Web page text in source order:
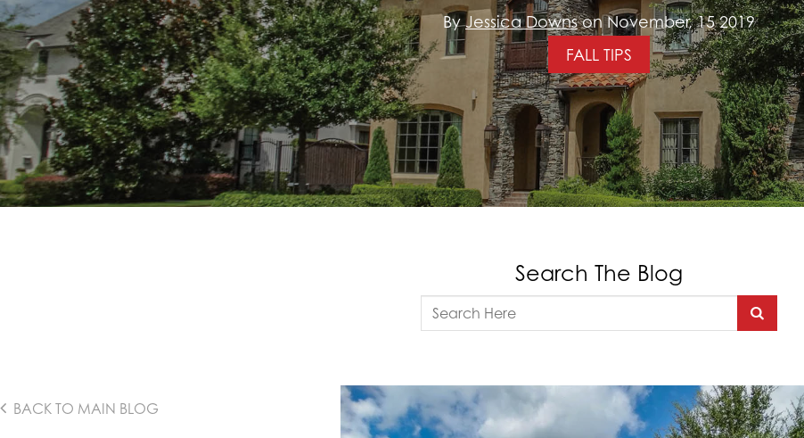
ByJessica Downson November, 15 2019
FALL TIPS
Search The Blog
BACK TO MAIN BLOG